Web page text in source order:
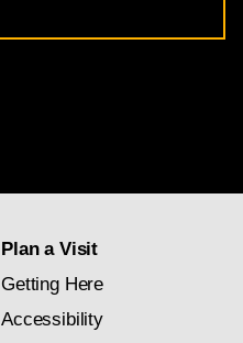
Plan a Visit
Getting Here
Accessibility